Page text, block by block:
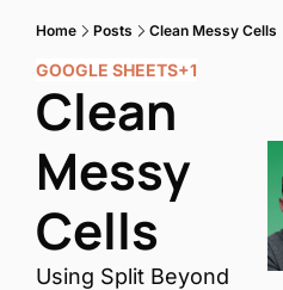
Home Posts Clean Messy Cells
GOOGLE SHEETS+1
Clean
Messy
Cells
Using Split Beyond